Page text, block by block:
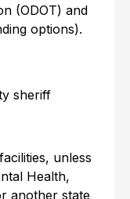
(ODOT) and
options).
sheriff
unless
Health,
another state